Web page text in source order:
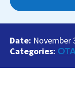
Date: November
Categories: